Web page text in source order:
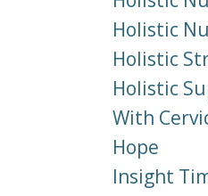
Holistic
Holistic
Holistic
With
Hope
Insight